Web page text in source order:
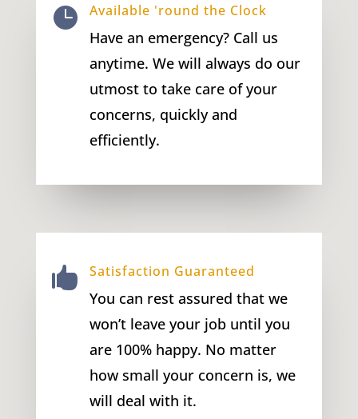
 Available 'round the Clock
Have an emergency? Call us
anytime. We will always do our
utmost to take care of your
concerns, quickly and
efficiently.
 Satisfaction Guaranteed
You can rest assured that we
won’t leave your job until you
are 100% happy. No matter
how small your concern is, we
will deal with it.